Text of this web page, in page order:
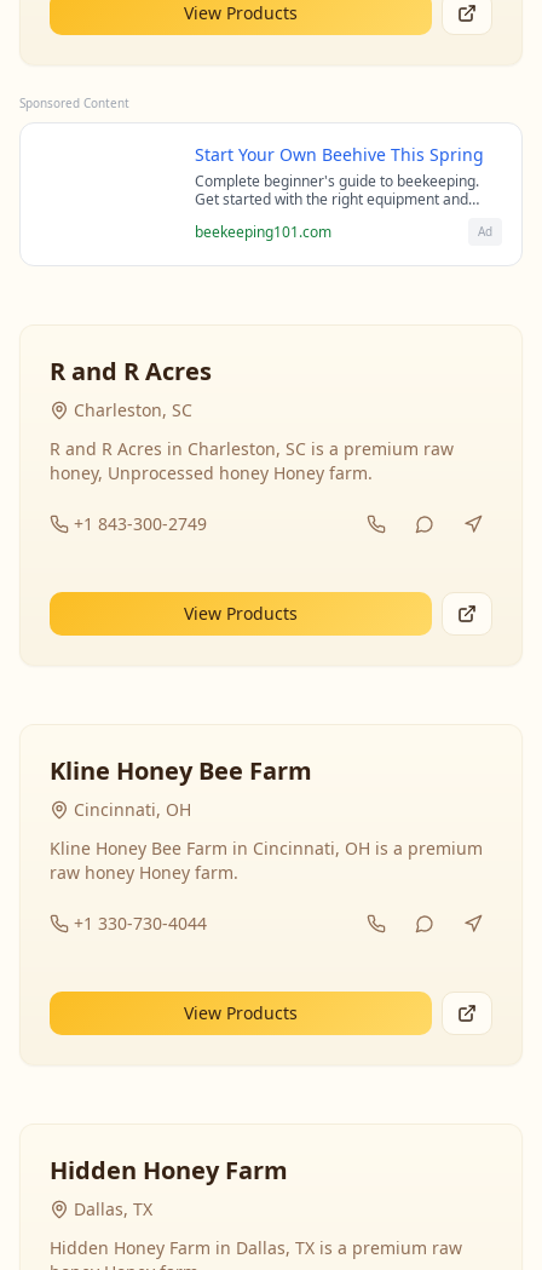
View Products
Sponsored Content
Start Your Own Beehive This Spring
Complete beginner's guide to beekeeping.
Get started with the right equipment and
beekeepers.
beekeeping101.com Ad
R and R Acres
Charleston, SC
R and R Acres in Charleston, SC is a premium raw
honey, Unprocessed honey Honey farm.
+1 843-300-2749
View Products
Kline Honey Bee Farm
Cincinnati, OH
Kline Honey Bee Farm in Cincinnati, OH is a premium
raw honey Honey farm.
+1 330-730-4044
View Products
Hidden Honey Farm
Dallas, TX
Hidden Honey Farm in Dallas, TX is a premium raw